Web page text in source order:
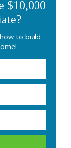
$10,000
to build